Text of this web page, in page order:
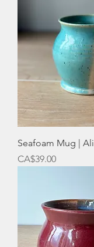
Seafoam Mug |
Price
CA$39.00